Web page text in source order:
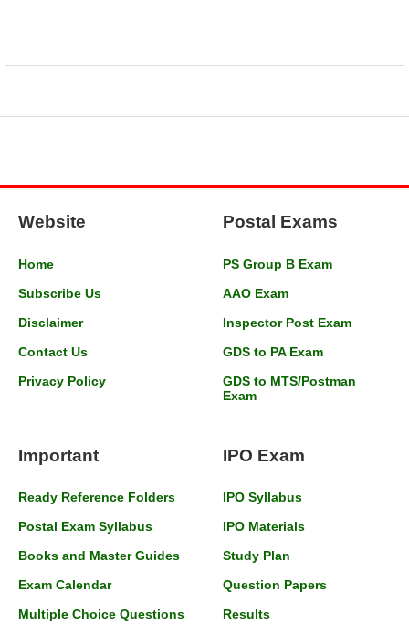
Website
Home
Subscribe Us
Disclaimer
Contact Us
Privacy Policy
Postal Exams
PS Group B Exam
AAO Exam
Inspector Post Exam
GDS to PA Exam
GDS to MTS/Postman
Exam
Important
Ready Reference Folders
Postal Exam Syllabus
Books and Master Guides
Exam Calendar
Multiple Choice Questions
IPO Exam
IPO Syllabus
IPO Materials
Study Plan
Question Papers
Results